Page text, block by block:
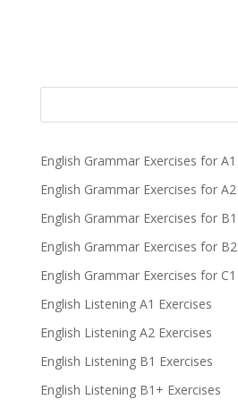
English Grammar Exercises for A1
English Grammar Exercises for A2
English Grammar Exercises for B1
English Grammar Exercises for B2
English Grammar Exercises for C1
English Listening A1 Exercises
English Listening A2 Exercises
English Listening B1 Exercises
English Listening B1+ Exercises